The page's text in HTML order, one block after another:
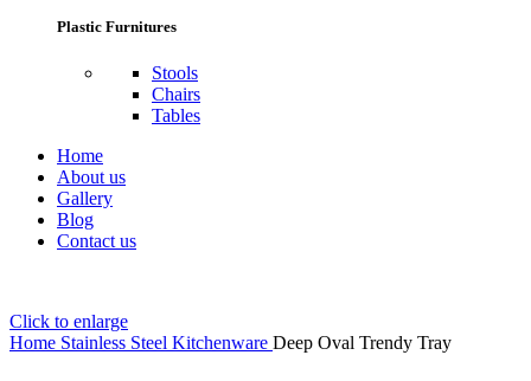
Plastic Furnitures
Stools
Chairs
Tables
Home
About us
Gallery
Blog
Contact us
Click to enlarge
Home Stainless Steel Kitchenware Deep Oval Trendy Tray